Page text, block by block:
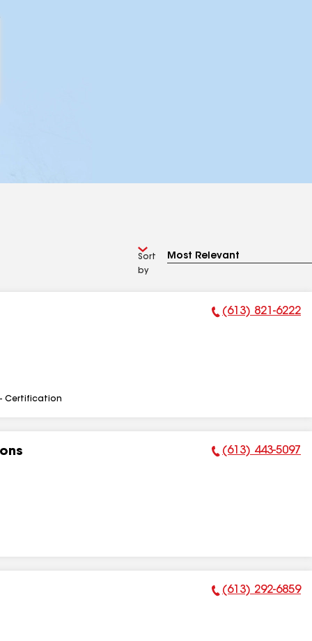
Sort
by
Phone Number:
(613) 821-6222
Certification
Phone Number:
(613) 443-5097
Phone Number:
(613) 292-6859